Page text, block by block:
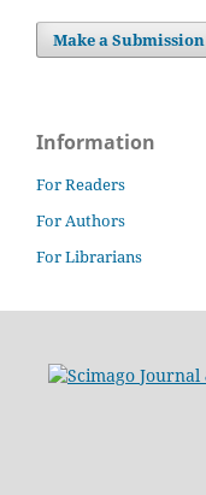
Make a Submission
Information
For Readers
For Authors
For Librarians